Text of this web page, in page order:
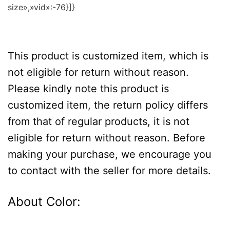
size»,»vid»:-76}]}
This product is customized item, which is
not eligible for return without reason.
Please kindly note this product is
customized item, the return policy differs
from that of regular products, it is not
eligible for return without reason. Before
making your purchase, we encourage you
to contact with the seller for more details.
About Color: